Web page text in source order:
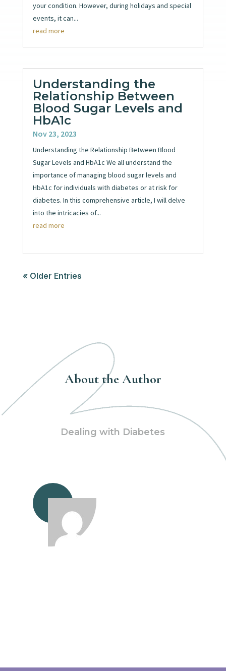
your condition. However, during holidays and special
events, it can...
read more
Understanding the
Relationship Between
Blood Sugar Levels and
HbA1c
Nov 23, 2023
Understanding the Relationship Between Blood
Sugar Levels and HbA1c We all understand the
importance of managing blood sugar levels and
HbA1c for individuals with diabetes or at risk for
diabetes. In this comprehensive article, I will delve
into the intricacies of...
read more
« Older Entries
About the Author
Dealing with Diabetes